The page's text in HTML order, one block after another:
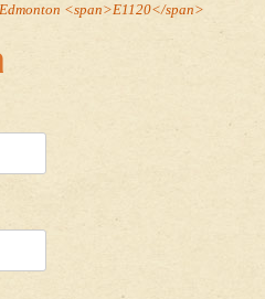
<span>E1120</span>